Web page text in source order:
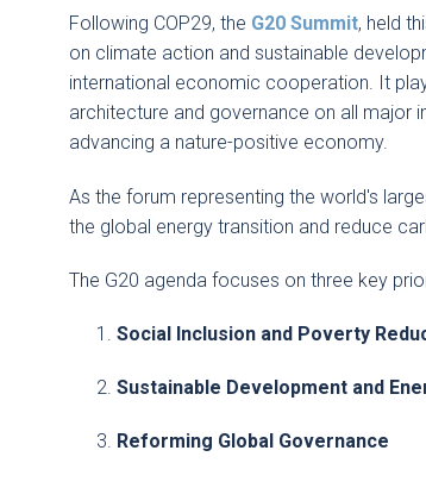
Following COP29, the G20 Summit, held
on climate action and sustainable
international economic cooperation. It
architecture and governance on all major
advancing a nature-positive economy.
As the forum representing the world's
the global energy transition and reduce
The G20 agenda focuses on three key
Social Inclusion and Poverty
Sustainable Development and
Reforming Global Governance